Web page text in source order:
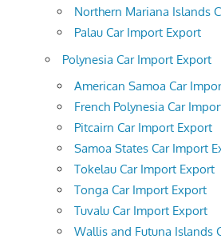
Northern Mariana Islands
Palau Car Import Export
Polynesia Car Import Export
American Samoa Car
French Polynesia Car
Pitcairn Car Import Export
Samoa States Car Import
Tokelau Car Import Export
Tonga Car Import Export
Tuvalu Car Import Export
Wallis and Futuna Islands